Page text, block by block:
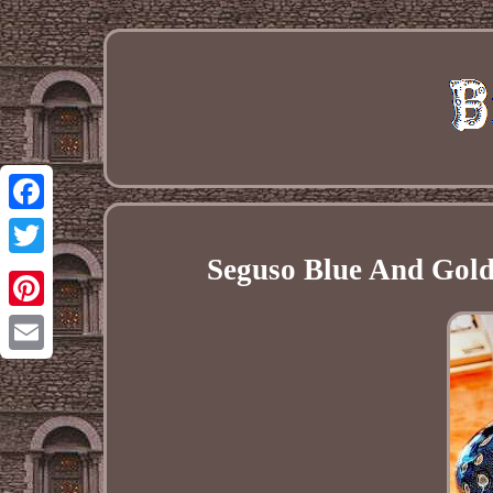
Facebook
Twitter
Pinterest
Email
Seguso Blue And